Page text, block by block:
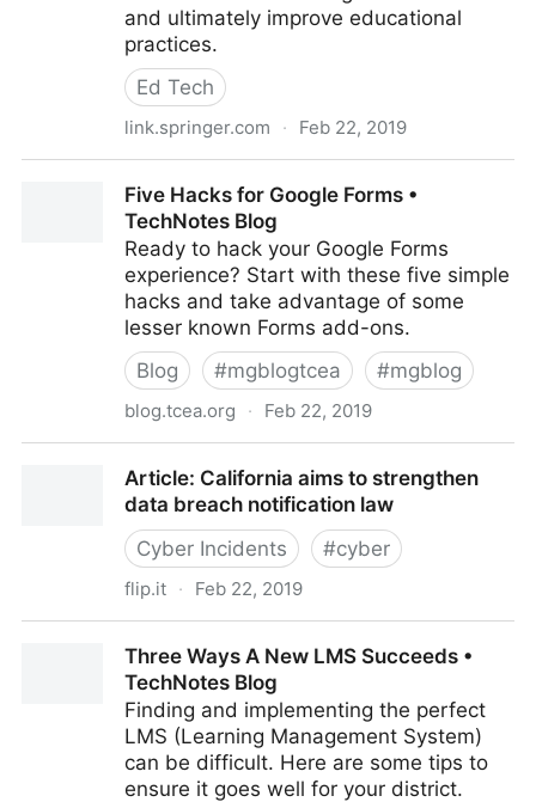
and ultimately improve educational
practices.
Ed Tech
link.springer.com · Feb 22, 2019
foundations of educational
Five Hacks for Google Forms •
TechNotes Blog
Ready to hack your Google Forms
experience? Start with these five simple
hacks and take advantage of some
lesser known Forms add-ons.
Blog
#mgblogtcea #mgblog
blog.tcea.org · Feb 22, 2019
Article: California aims to strengthen
data breach notification law
Cyber Incidents
#cyber
flip.it · Feb 22, 2019
notification lawThree Ways A New LMS Succeeds •
TechNotes Blog
Finding and implementing the perfect
LMS (Learning Management System)
can be difficult. Here are some tips to
ensure it goes well for your district.